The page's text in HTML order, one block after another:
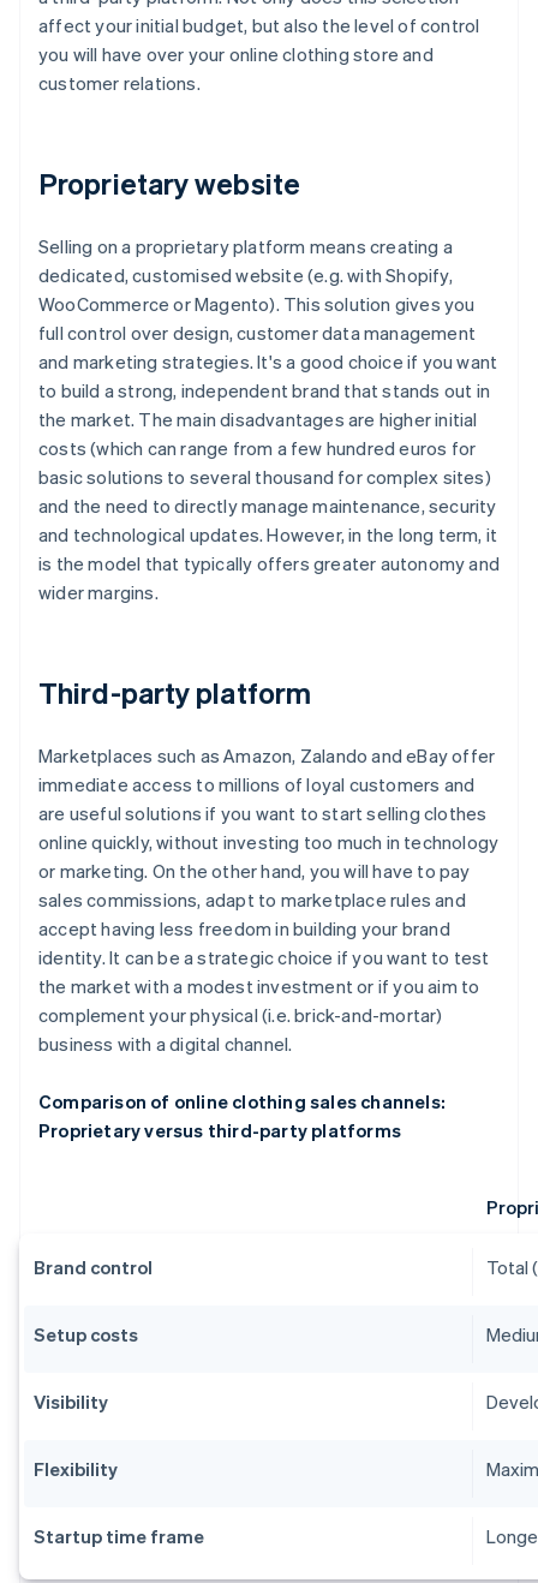
affect your initial budget, but also the level of control
you will have over your online clothing store and
customer relations.
Proprietary website
Selling on a proprietary platform means creating a
dedicated, customised website (e.g. with Shopify,
WooCommerce or Magento). This solution gives you
full control over design, customer data management
and marketing strategies. It's a good choice if you want
to build a strong, independent brand that stands out in
the market. The main disadvantages are higher initial
costs (which can range from a few hundred euros for
basic solutions to several thousand for complex sites)
and the need to directly manage maintenance, security
and technological updates. However, in the long term, it
is the model that typically offers greater autonomy and
wider margins.
Third-party platform
Marketplaces such as Amazon, Zalando and eBay offer
immediate access to millions of loyal customers and
are useful solutions if you want to start selling clothes
online quickly, without investing too much in technology
or marketing. On the other hand, you will have to pay
sales commissions, adapt to marketplace rules and
accept having less freedom in building your brand
identity. It can be a strategic choice if you want to test
the market with a modest investment or if you aim to
complement your physical (i.e. brick-and-mortar)
business with a digital channel.
Comparison of online clothing sales channels:
Proprietary versus third-party platforms
Brand control Total
Setup costs
Visibility
Flexibility
Startup time frame